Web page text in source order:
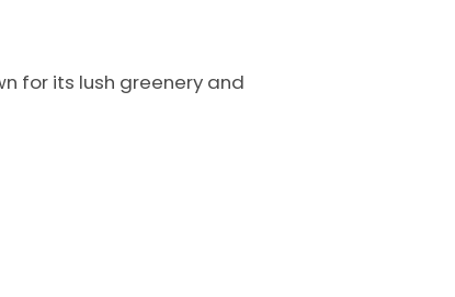
for its lush greenery and